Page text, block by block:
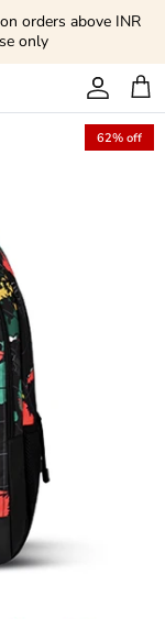
orders above INR
only
Account
Cart
62% off